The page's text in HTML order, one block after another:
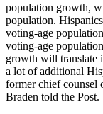
population growth,
population.
voting-age
voting-age
growth will translate
a lot of additional
former chief counsel
Braden told the Post.